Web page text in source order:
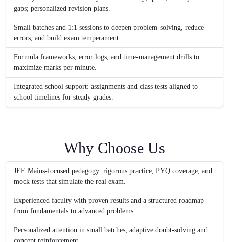
gaps; personalized revision plans.
Small batches and 1:1 sessions to deepen problem-solving, reduce
errors, and build exam temperament.
Formula frameworks, error logs, and time-management drills to
maximize marks per minute.
Integrated school support: assignments and class tests aligned to
school timelines for steady grades.
Why Choose Us
JEE Mains-focused pedagogy: rigorous practice, PYQ coverage, and
mock tests that simulate the real exam.
Experienced faculty with proven results and a structured roadmap
from fundamentals to advanced problems.
Personalized attention in small batches; adaptive doubt-solving and